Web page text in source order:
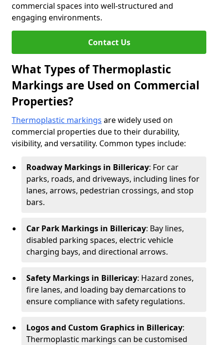
commercial spaces into well-structured and
engaging environments.
Contact Us
What Types of Thermoplastic
Markings are Used on Commercial
Properties?
Thermoplastic markings are widely used on
commercial properties due to their durability,
visibility, and versatility. Common types include:
Roadway Markings in Billericay: For car
parks, roads, and driveways, including lines for
lanes, arrows, pedestrian crossings, and stop
bars.
Car Park Markings in Billericay: Bay lines,
disabled parking spaces, electric vehicle
charging bays, and directional arrows.
Safety Markings in Billericay: Hazard zones,
fire lanes, and loading bay demarcations to
ensure compliance with safety regulations.
Logos and Custom Graphics in Billericay:
Thermoplastic markings can be customised